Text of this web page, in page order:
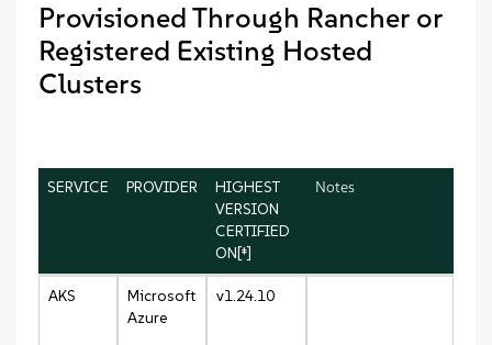
Provisioned Through Rancher or
Registered Existing Hosted
Clusters
SERVICE PROVIDER
HIGHEST
VERSION
CERTIFIED
ON[‡]
Notes
AKS
Microsoft
Azure
v1.24.10